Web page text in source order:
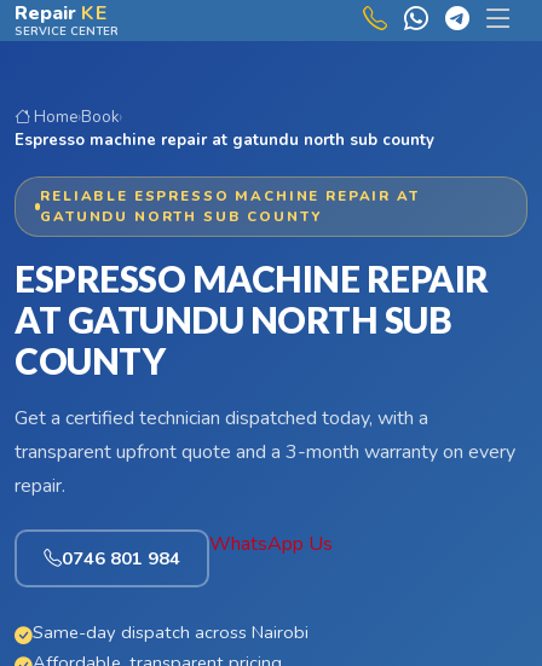
Skip to main content
Repair KE
SERVICE CENTER
Home›Book›
Espresso machine repair at gatundu north sub county
RELIABLE ESPRESSO MACHINE REPAIR AT
GATUNDU NORTH SUB COUNTY
ESPRESSO MACHINE REPAIR
AT GATUNDU NORTH SUB
COUNTY
Get a certified technician dispatched today, with a
transparent upfront quote and a 3-month warranty on every
repair.
0746 801 984
WhatsApp Us
Same-day dispatch across Nairobi